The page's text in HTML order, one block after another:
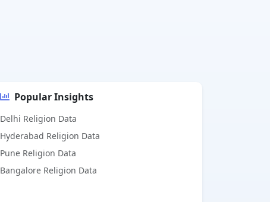
Popular Insights
Delhi Religion Data
Hyderabad Religion Data
Pune Religion Data
Bangalore Religion Data